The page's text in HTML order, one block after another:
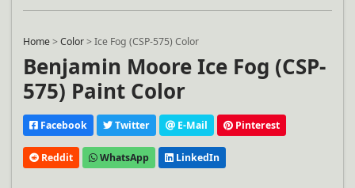
Home>Color>Ice Fog (CSP-575) Color
Benjamin Moore Ice Fog (CSP-
575) Paint Color
Facebook Twitter E-Mail Pinterest
Reddit WhatsApp LinkedIn